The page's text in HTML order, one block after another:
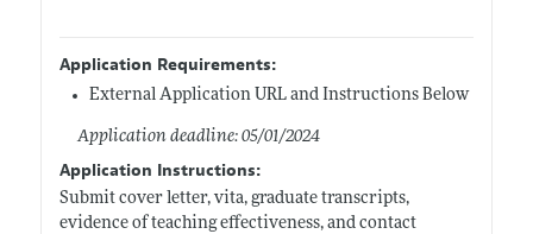
Application Requirements:
External Application URL and Instructions Below
Application deadline: 05/01/2024
Application Instructions:
Submit cover letter, vita, graduate transcripts,
evidence of teaching effectiveness, and contact